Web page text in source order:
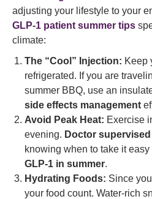
adjusting your lifestyle to your
GLP-1 patient summer tips
climate:
The “Cool” Injection: Keep
refrigerated. If you are
summer BBQ, use an
side effects management
Avoid Peak Heat: Exercise
evening. Doctor
knowing when to take it easy
GLP-1 in summer.
Hydrating Foods: Since
your food count. Water-rich